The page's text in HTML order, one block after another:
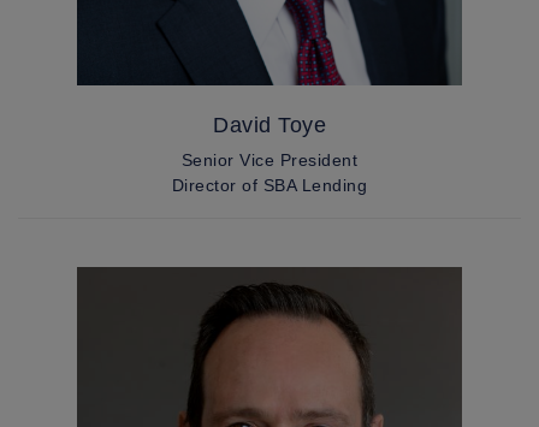
David Toye
Senior Vice President
Director of SBA Lending